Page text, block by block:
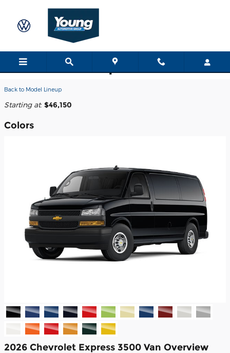
2026 Chevrolet Express 3500 Van
Back to Model Lineup
Starting at: $46,150
Colors
2026 Chevrolet Express 3500 Van Overview